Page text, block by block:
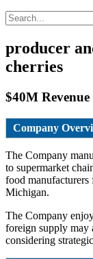
producer
cherries
$40M Revenue
Company
The Company
to supermarket
food manufacturers
Michigan.
The Company
foreign supply may
considering